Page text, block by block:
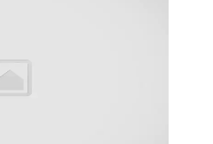
responsibilities when